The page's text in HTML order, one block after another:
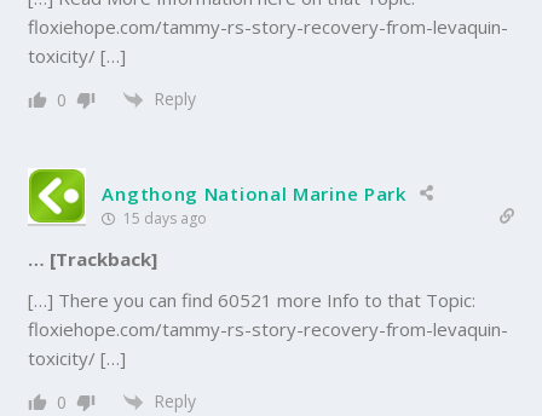
floxiehope.com/tammy-rs-story-recovery-from-levaquin-
toxicity/ […]
0 Reply
Angthong National Marine Park
15 days ago
… [Trackback]
[…] There you can find 60521 more Info to that Topic:
floxiehope.com/tammy-rs-story-recovery-from-levaquin-
toxicity/ […]
0 Reply